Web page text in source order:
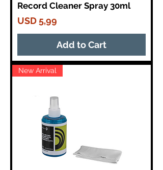
Record Cleaner Spray 30ml
Price
USD 5,99
Add to Cart
New Arrival